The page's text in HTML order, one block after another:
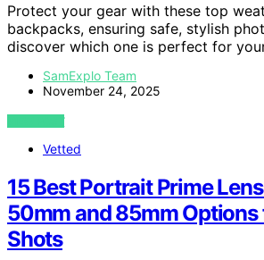
Protect your gear with these top
backpacks, ensuring safe, stylish
discover which one is perfect for
SamExplo Team
November 24, 2025
VIEW POST
Vetted
15 Best Portrait Prime
50mm and 85mm
Shots